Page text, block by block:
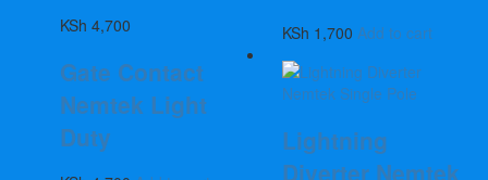
KSh 4,700
Gate Contact
Nemtek Light
Duty
KSh 1,700 Add to cart
Lightning
Diverter Nemtek